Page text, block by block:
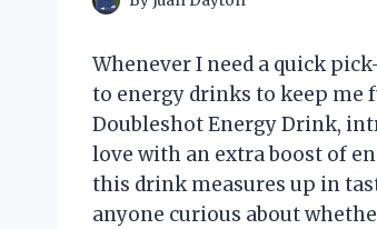
Whenever I need a quick
to energy drinks to keep me
Doubleshot Energy Drink,
love with an extra boost of
this drink measures up in
anyone curious about